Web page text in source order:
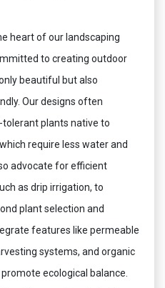
heart of our landscaping
to creating outdoor
beautiful but also
Our designs often
plants native to
require less water and
advocate for efficient
as drip irrigation, to
plant selection and
features like permeable
systems, and organic
ecological balance.